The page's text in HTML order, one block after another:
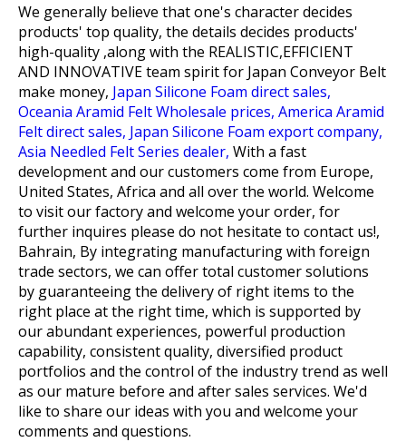
We generally believe that one's character decides
products' top quality, the details decides products'
high-quality ,along with the REALISTIC,EFFICIENT
AND INNOVATIVE team spirit for Japan Conveyor Belt
make money, Japan Silicone Foam direct sales,
Oceania Aramid Felt Wholesale prices, America Aramid
Felt direct sales, Japan Silicone Foam export company,
Asia Needled Felt Series dealer, With a fast
development and our customers come from Europe,
United States, Africa and all over the world. Welcome
to visit our factory and welcome your order, for
further inquires please do not hesitate to contact us!,
Bahrain, By integrating manufacturing with foreign
trade sectors, we can offer total customer solutions
by guaranteeing the delivery of right items to the
right place at the right time, which is supported by
our abundant experiences, powerful production
capability, consistent quality, diversified product
portfolios and the control of the industry trend as well
as our mature before and after sales services. We'd
like to share our ideas with you and welcome your
comments and questions.